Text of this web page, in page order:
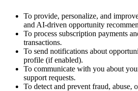
To provide, personalize, and
and AI-driven opportunity
To process subscription payments
transactions.
To send notifications about
profile (if enabled).
To communicate with you about
support requests.
To detect and prevent fraud, abuse,